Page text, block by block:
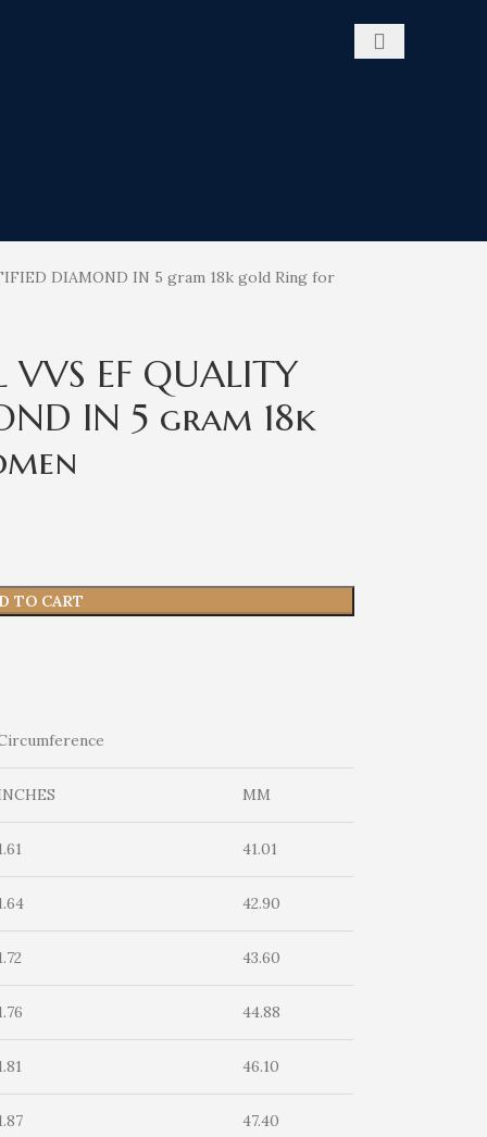
DIAMOND IN 5 gram 18k gold Ring for
EF QUALITY
IN 5 gram 18k
TO CART
MM
41.01
42.90
43.60
44.88
46.10
47.40